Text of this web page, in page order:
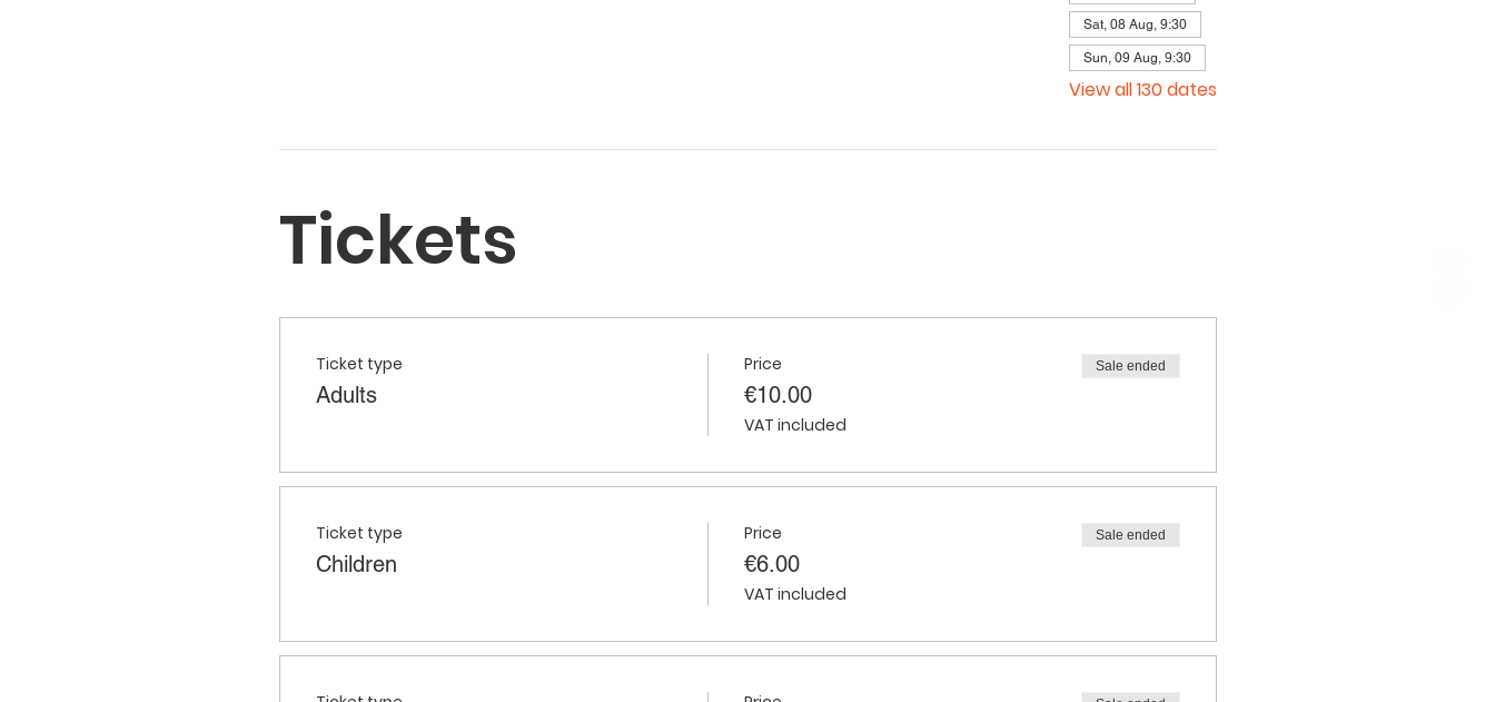
Sat, 08 Aug, 9:30
Sun, 09 Aug, 9:30
View all 130 dates
Tickets
Ticket type
Adults
Price
€10.00
VAT included
Sale ended
Ticket type
Children
Price
€6.00
VAT included
Sale ended